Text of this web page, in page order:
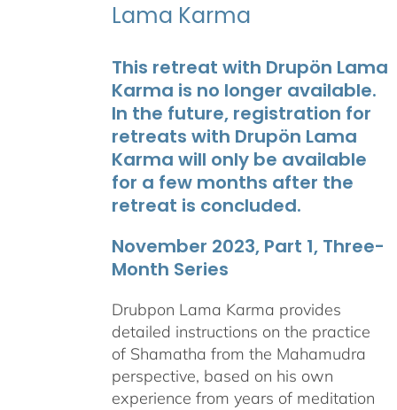
Lama Karma
This retreat with Drupön Lama
Karma is no longer available.
In the future, registration for
retreats with Drupön Lama
Karma will only be available
for a few months after the
retreat is concluded.
November 2023, Part 1, Three-
Month Series
Drubpon Lama Karma provides
detailed instructions on the practice
of Shamatha from the Mahamudra
perspective, based on his own
experience from years of meditation